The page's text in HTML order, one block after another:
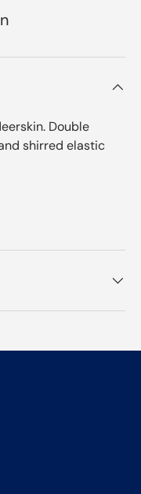
Double
shirred elastic